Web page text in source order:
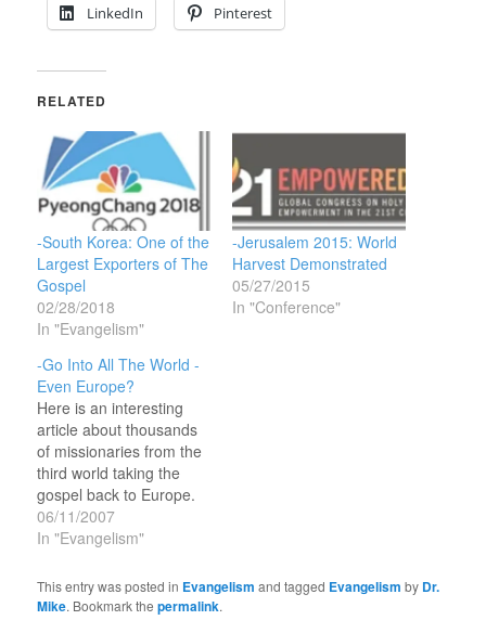
LinkedIn Pinterest
RELATED
-South Korea: One of the
Largest Exporters of The
Gospel
02/28/2018
In "Evangelism"
-Jerusalem 2015: World
Harvest Demonstrated
05/27/2015
In "Conference"
-Go Into All The World -
Even Europe?
Here is an interesting
article about thousands
of missionaries from the
third world taking the
gospel back to Europe.
The domestic
denominational churches
dead and empty on
Sundays and have been
06/11/2007
In "Evangelism"
This entry was posted in Evangelism and tagged Evangelism by Dr.
Mike. Bookmark thepermalink.